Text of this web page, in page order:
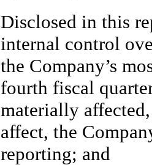
Disclosed in this
internal control
the Company’s
fourth fiscal
materially
affect, the
reporting; and